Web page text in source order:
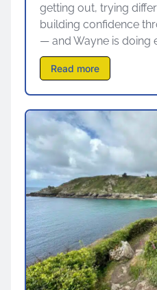
getting out, trying
building confidence
— and Wayne is doing
Read more